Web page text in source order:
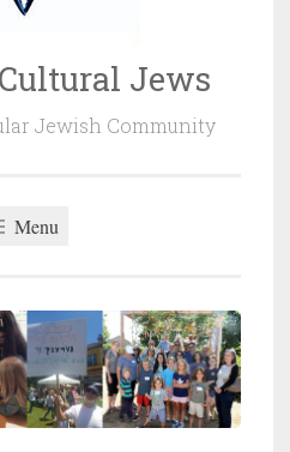
Jews
Jewish Community
Menu